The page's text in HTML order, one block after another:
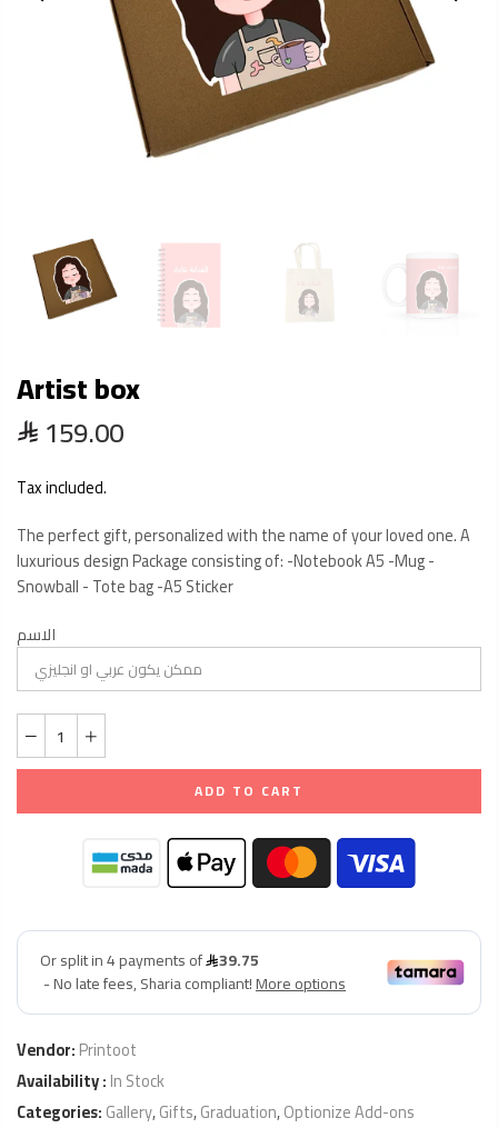
Artist box
159.00
Tax included.
The perfect gift, personalized with the name of your loved one. A
luxurious design Package consisting of: -Notebook A5 -Mug -
Snowball - Tote bag -A5 Sticker
الاسم
ADD TO CART
Vendor:Printoot
Availability :In Stock
Categories:Gallery,Gifts,Graduation,Optionize Add-ons